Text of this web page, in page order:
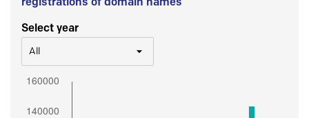
Select year
All